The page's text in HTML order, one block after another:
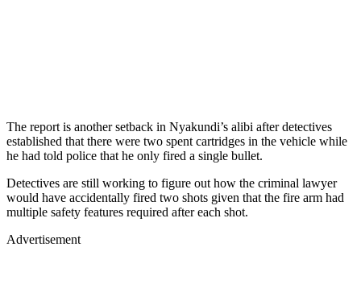
The report is another setback in Nyakundi’s alibi after detectives
established that there were two spent cartridges in the vehicle while
he had told police that he only fired a single bullet.
Detectives are still working to figure out how the criminal lawyer
would have accidentally fired two shots given that the fire arm had
multiple safety features required after each shot.
Advertisement